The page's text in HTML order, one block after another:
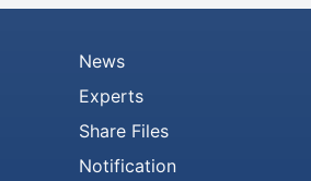
News
Experts
Share Files
Notification